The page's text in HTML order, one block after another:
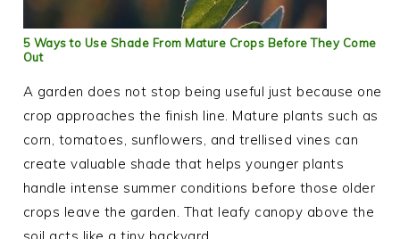
5 Ways to Use Shade From Mature Crops Before They Come
Out
A garden does not stop being useful just because one
crop approaches the finish line. Mature plants such as
corn, tomatoes, sunflowers, and trellised vines can
create valuable shade that helps younger plants
handle intense summer conditions before those older
crops leave the garden. That leafy canopy above the
soil acts like a tiny backyard…